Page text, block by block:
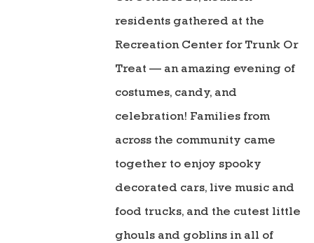
residents gathered at the
Recreation Center for Trunk Or
Treat — an amazing evening of
costumes, candy, and
celebration! Families from
across the community came
together to enjoy spooky
decorated cars, live music and
food trucks, and the cutest little
ghouls and goblins in all of